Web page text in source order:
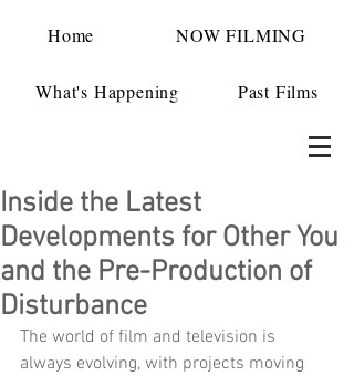
Home NOW FILMING
What's Happening Past Films
Inside the Latest
Developments for Other You
and the Pre-Production of
Disturbance
The world of film and television is
always evolving, with projects moving